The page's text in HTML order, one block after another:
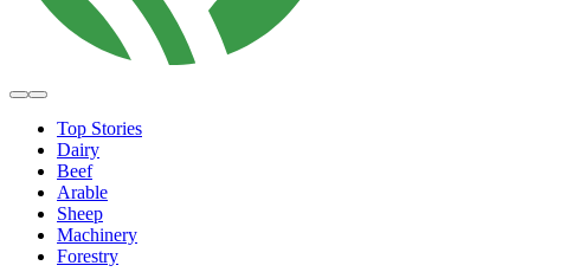
Top Stories
Dairy
Beef
Arable
Sheep
Machinery
Forestry